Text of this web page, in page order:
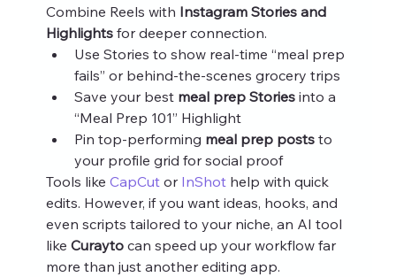
Combine Reels with Instagram Stories and
Highlights for deeper connection.
Use Stories to show real‑time “meal prep
fails” or behind‑the‑scenes grocery trips
Save your best meal prep Stories into a
“Meal Prep 101” Highlight
Pin top‑performing meal prep posts to
your profile grid for social proof
Tools like CapCut or InShot help with quick
edits. However, if you want ideas, hooks, and
even scripts tailored to your niche, an AI tool
like Curayto can speed up your workflow far
more than just another editing app.